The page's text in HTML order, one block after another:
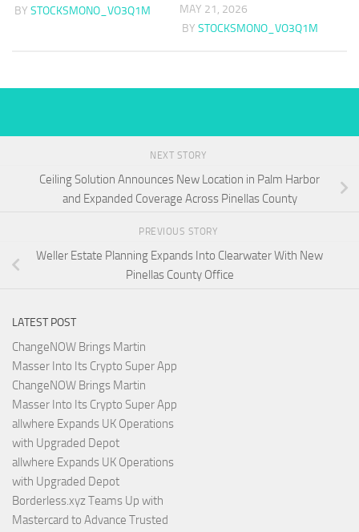
BY STOCKSMONO_VO3Q1M
MAY 21, 2026
BY STOCKSMONO_VO3Q1M
NEXT STORY
Ceiling Solution Announces New Location in Palm Harbor
and Expanded Coverage Across Pinellas County
PREVIOUS STORY
Weller Estate Planning Expands Into Clearwater With New
Pinellas County Office
LATEST POST
ChangeNOW Brings Martin
Masser Into Its Crypto Super App
ChangeNOW Brings Martin
Masser Into Its Crypto Super App
allwhere Expands UK Operations
with Upgraded Depot
allwhere Expands UK Operations
with Upgraded Depot
Borderless.xyz Teams Up with
Mastercard to Advance Trusted